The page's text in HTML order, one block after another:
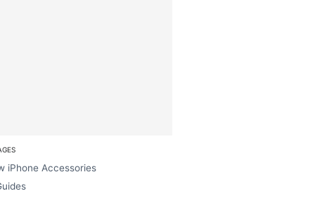
iPhone Accessories